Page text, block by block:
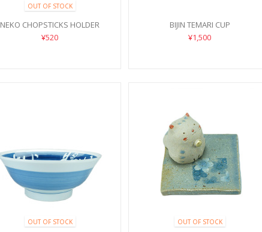
OUT OF STOCK
NEKO CHOPSTICKS HOLDER
¥520
BIJIN TEMARI CUP
¥1,500
OUT OF STOCK OUT OF STOCK